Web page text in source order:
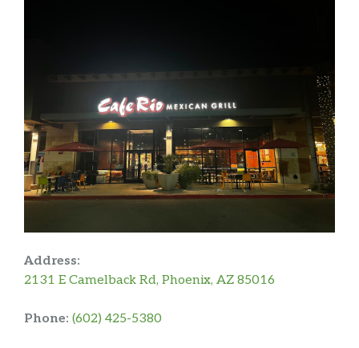
Address:
2131 E Camelback Rd, Phoenix, AZ 85016
Phone: (602) 425-5380